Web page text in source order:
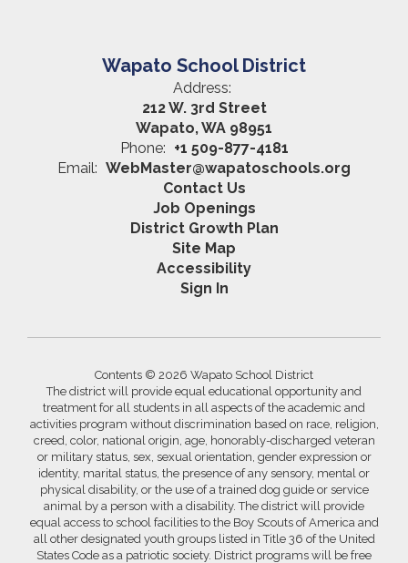
Wapato School District
Address:
212 W. 3rd Street
Wapato, WA 98951
Phone: +1 509-877-4181
Email: WebMaster@wapatoschools.org
Contact Us
Job Openings
District Growth Plan
Site Map
Accessibility
Sign In
Contents © 2026 Wapato School District
The district will provide equal educational opportunity and
treatment for all students in all aspects of the academic and
activities program without discrimination based on race, religion,
creed, color, national origin, age, honorably-discharged veteran
or military status, sex, sexual orientation, gender expression or
identity, marital status, the presence of any sensory, mental or
physical disability, or the use of a trained dog guide or service
animal by a person with a disability. The district will provide
equal access to school facilities to the Boy Scouts of America and
all other designated youth groups listed in Title 36 of the United
States Code as a patriotic society. District programs will be free